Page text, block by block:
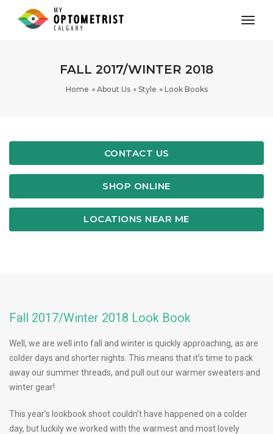
FALL 2017/WINTER 2018
Home About Us Style Look Books
CONTACT US
SHOP ONLINE
LOCATIONS NEAR ME
Fall 2017/Winter 2018 Look Book
Well, we are well into fall and winter is quickly approaching, as are
colder days and shorter nights. This means that it’s time to pack
away our summer threads, and pull out our warmer sweaters and
winter gear!
This year’s lookbook shoot couldn’t have happened on a colder
day, but luckily we worked with the warmest and most lovely